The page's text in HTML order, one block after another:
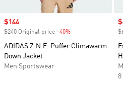
Sale price
$144
$240 Original price -40%
ADIDAS Z.N.E. Puffer Climawarm
Down Jacket
Men Sportswear
8